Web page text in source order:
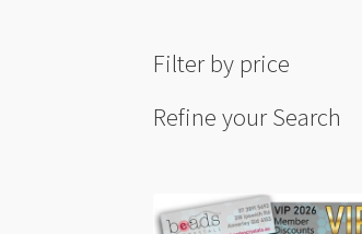
Filter by price
Refine your Search